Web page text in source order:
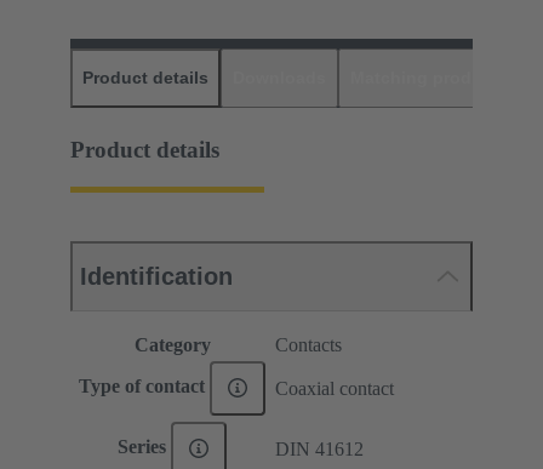
Product details
Product details
Identification
Category Contacts
Type of contact Coaxial contact
Series DIN 41612